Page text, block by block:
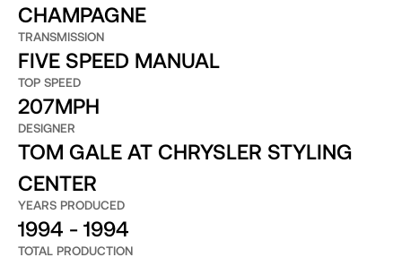
CHAMPAGNE
TRANSMISSION
FIVE SPEED MANUAL
TOP SPEED
207MPH
DESIGNER
TOM GALE AT CHRYSLER STYLING
CENTER
YEARS PRODUCED
1994 - 1994
TOTAL PRODUCTION